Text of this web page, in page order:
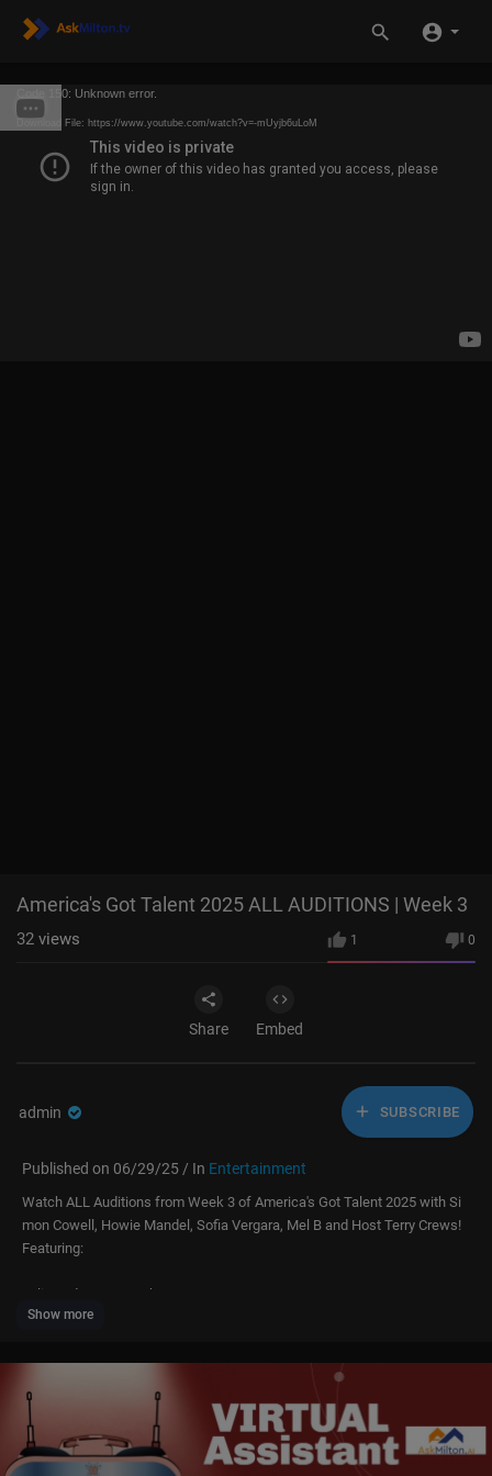
Code 150: Unknown error.
Download File: https://www.youtube.com/watch?v=-mUyjb6uLoM
America's Got Talent 2025 ALL AUDITIONS | Week 3
1 0
32 views
Share Embed
admin SUBSCRIBE
Published on 06/29/25 / In Entertainment
Watch ALL Auditions from Week 3 of America's Got Talent 2025 with Si
mon Cowell, Howie Mandel, Sofia Vergara, Mel B and Host Terry Crews!
Featuring:
Julia and Dmytro Turkeev – 0:00
Osaka Philharmonic – 5:23
Spaceman Bob – 21:11
Benjamin Hightower – 29:43
Boston Dynamics – 35:31
Cyril Takayama – 40:01
Show more